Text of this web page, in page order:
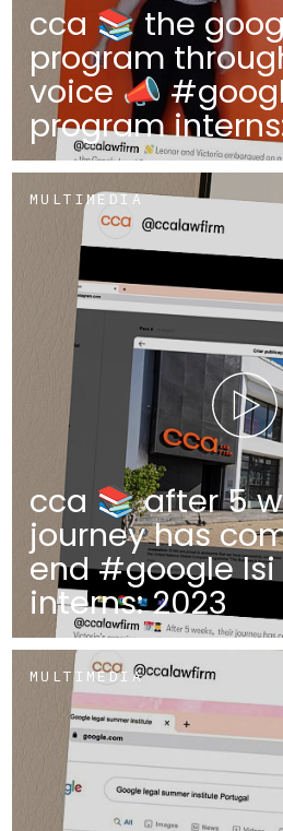
cca 📚 the
program
voice 📣
program
MULTIMEDIA
cca 📚 after 5
journey has
end #google
interns: 2023
MULTIMEDIA